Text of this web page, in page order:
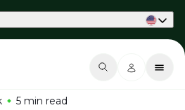
5 min read